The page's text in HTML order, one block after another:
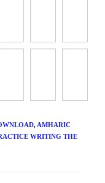
, AMHARIC
WRITING THE